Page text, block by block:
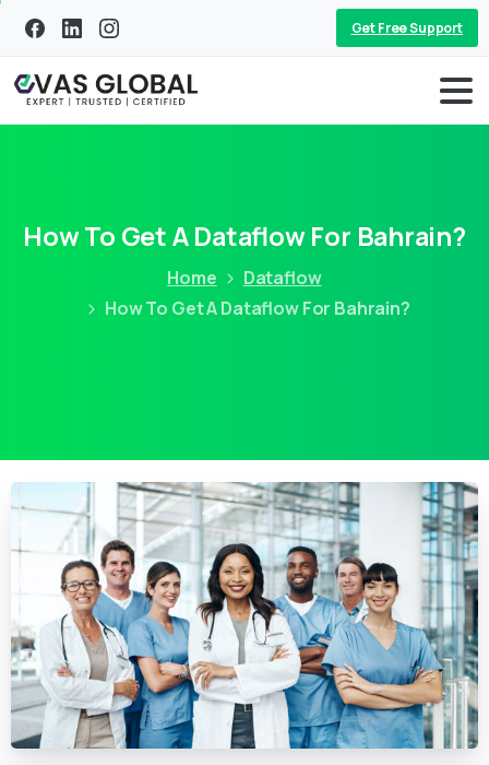
Get Free Support
How To Get A Dataflow For Bahrain?
Home
Dataflow
How To Get A Dataflow For Bahrain?